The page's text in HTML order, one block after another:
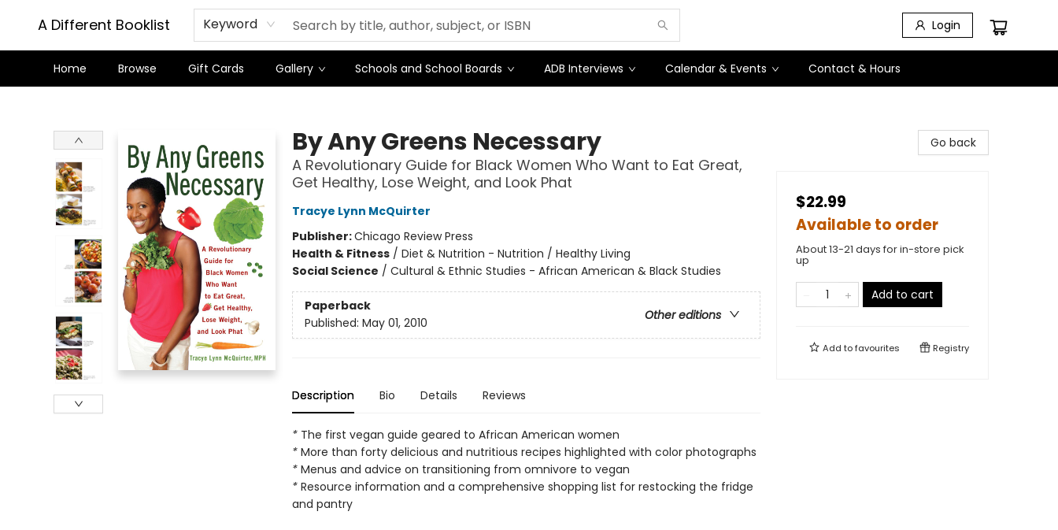
A Different Booklist Keyword Login
Home Browse Gift Cards Gallery Schools and School Boards ADB Interviews Calendar & Events Contact & Hours
By Any Greens Necessary
A Revolutionary Guide for Black Women Who Want to Eat Great,
Get Healthy, Lose Weight, and Look Phat
Tracye Lynn McQuirter
Publisher:Chicago Review Press
Health & Fitness/ Diet & Nutrition - Nutrition / Healthy Living
Social Science / Cultural & Ethnic Studies - African American & Black Studies
Paperback
Other editions
Published: May 01, 2010
Description Bio Details Reviews
* The first vegan guide geared to African American women
* More than forty delicious and nutritious recipes highlighted with color photographs
* Menus and advice on transitioning from omnivore to vegan
* Resource information and a comprehensive shopping list for restocking the fridge
and pantry
Go back
$22.99
Available to order
About 13-21 days for in-store pick
up
Add to cart
Add tofavourites Registry